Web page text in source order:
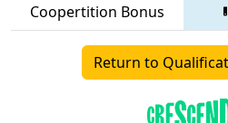
Coopertition Bonus
Return to